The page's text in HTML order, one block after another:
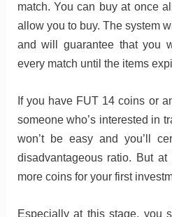
match. You can buy at once
allow you to buy. The system
and will guarantee that you
every match until the items
If you have FUT 14 coins or
someone who’s interested in
won’t be easy and you’ll
disadvantageous ratio. But
more coins for your first
Especially at this stage, you